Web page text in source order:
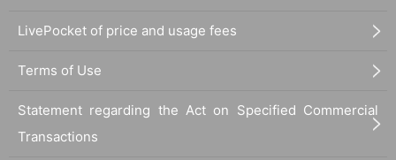
LivePocket of price and usage fees
Terms of Use
Statement regarding the Act on Specified Commercial
Transactions